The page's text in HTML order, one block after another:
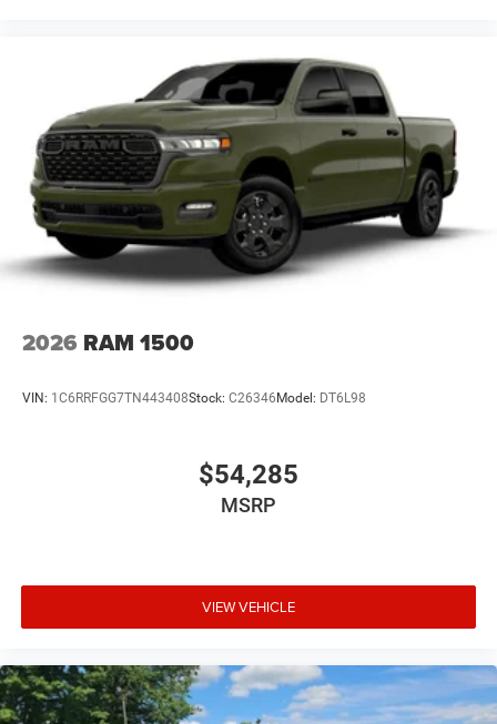
2026 RAM 1500
VIN: 1C6RRFGG7TN443408Stock: C26346Model: DT6L98
$54,285
MSRP
VIEW VEHICLE